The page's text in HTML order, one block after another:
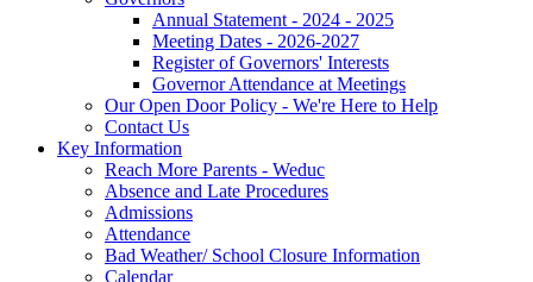
Annual Statement - 2024 - 2025
Meeting Dates - 2026-2027
Register of Governors' Interests
Governor Attendance at Meetings
Our Open Door Policy - We're Here to Help
Contact Us
Key Information
Reach More Parents - Weduc
Absence and Late Procedures
Admissions
Attendance
Bad Weather/ School Closure Information
Calendar